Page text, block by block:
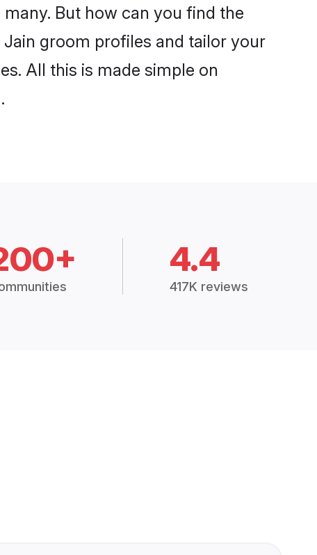
But how can you find the
groom profiles and tailor your
All this is made simple on
4.4
417K reviews